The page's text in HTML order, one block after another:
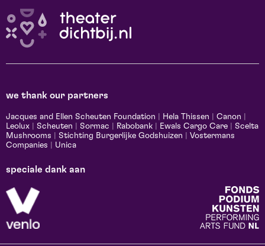
we thank our partners
Jacques and Ellen Scheuten Foundation Hela Thissen Canon
Leolux
Scheuten Sormac Rabobank Ewals Cargo Care
Scelta
Mushrooms
Stichting Burgerlijke Godshuizen
Vostermans
Companies
Unica
speciale dank aan